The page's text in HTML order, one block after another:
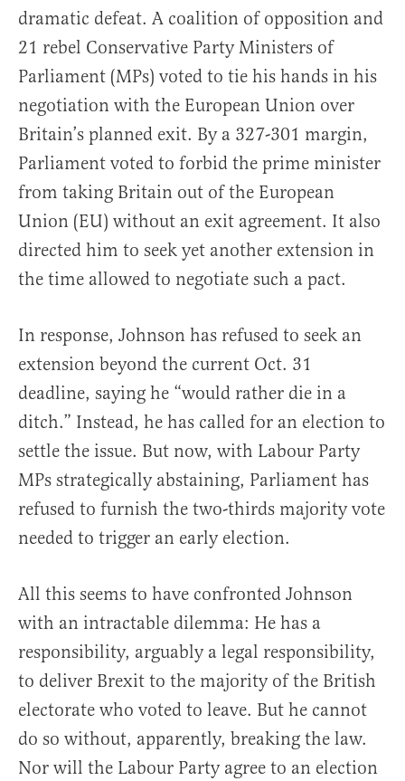
dramatic defeat. A coalition of opposition and
21 rebel Conservative Party Ministers of
Parliament (MPs) voted to tie his hands in his
negotiation with the European Union over
Britain’s planned exit. By a 327-301 margin,
Parliament voted to forbid the prime minister
from taking Britain out of the European
Union (EU) without an exit agreement. It also
directed him to seek yet another extension in
the time allowed to negotiate such a pact.
In response, Johnson has refused to seek an
extension beyond the current Oct. 31
deadline, saying he “would rather die in a
ditch.” Instead, he has called for an election to
settle the issue. But now, with Labour Party
MPs strategically abstaining, Parliament has
refused to furnish the two-thirds majority vote
needed to trigger an early election.
All this seems to have confronted Johnson
with an intractable dilemma: He has a
responsibility, arguably a legal responsibility,
to deliver Brexit to the majority of the British
electorate who voted to leave. But he cannot
do so without, apparently, breaking the law.
Nor will the Labour Party agree to an election